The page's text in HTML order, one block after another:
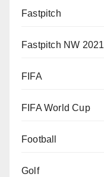
Fastpitch
Fastpitch NW 2021
FIFA
FIFA World Cup
Football
Golf